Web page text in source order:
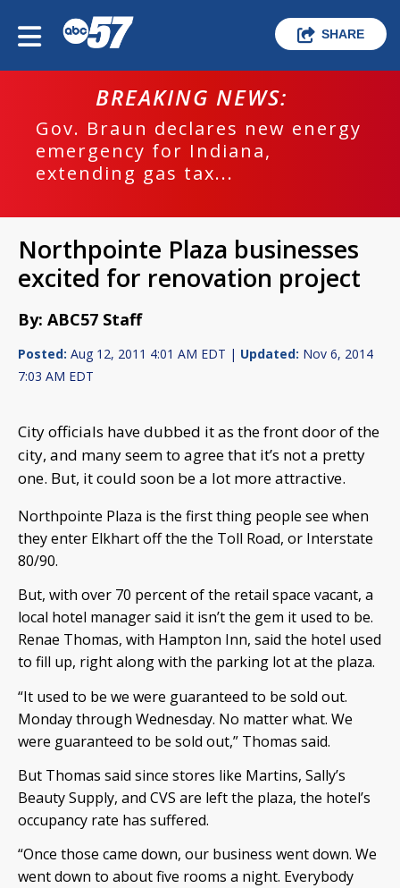
SHARE
BREAKING NEWS:
Gov. Braun declares new energy
emergency for Indiana,
extending gas tax...
Northpointe Plaza businesses
excited for renovation project
By: ABC57 Staff
Posted: Aug 12, 2011 4:01 AM EDT | Updated: Nov 6, 2014
7:03 AM EDT
City officials have dubbed it as the front door of the
city, and many seem to agree that it’s not a pretty
one. But, it could soon be a lot more attractive.
Northpointe Plaza is the first thing people see when
they enter Elkhart off the the Toll Road, or Interstate
80/90.
But, with over 70 percent of the retail space vacant, a
local hotel manager said it isn’t the gem it used to be.
Renae Thomas, with Hampton Inn, said the hotel used
to fill up, right along with the parking lot at the plaza.
“It used to be we were guaranteed to be sold out.
Monday through Wednesday. No matter what. We
were guaranteed to be sold out,” Thomas said.
But Thomas said since stores like Martins, Sally’s
Beauty Supply, and CVS are left the plaza, the hotel’s
occupancy rate has suffered.
“Once those came down, our business went down. We
went down to about five rooms a night. Everybody